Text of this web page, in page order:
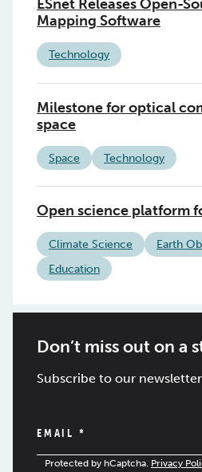
ESnet Releases Open-
Mapping Software
Technology
Milestone for optical
space
Space Technology
Open science platform
Climate Science
Earth
Education
Don’t miss out on a
Subscribe to our
EMAIL *
Protected by hCaptcha. Privacy